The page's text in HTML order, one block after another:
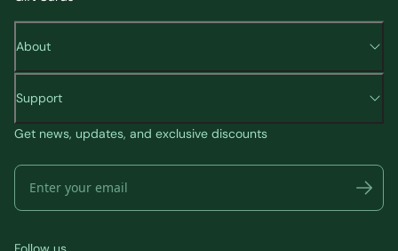
About
Support
Get news, updates, and exclusive discounts